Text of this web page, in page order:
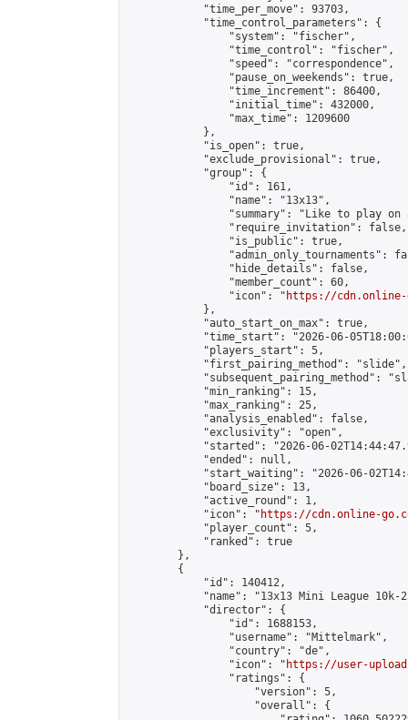
            "time_per_move": 93703,
            "time_control_parameters": {
                "system": "fischer",
                "time_control": "fischer",
                "speed": "correspondence",
                "pause_on_weekends": true,
                "time_increment": 86400,
                "initial_time": 432000,
                "max_time": 1209600
            },
            "is_open": true,
            "exclude_provisional": true,
            "group": {
                "id": 161,
                "name": "13x13",
"summary": "Like to play on
                "require_invitation": false,
                "is_public": true,
"admin_only_tournaments":
                "hide_details": false,
                "member_count": 60,
                "icon": "
https://cdn.online-
            },
            "auto_start_on_max": true,
"time_start": "2026-06-
            "players_start": 5,
            "first_pairing_method": "slide",
"subsequent_pairing_method":
            "min_ranking": 15,
            "max_ranking": 25,
            "analysis_enabled": false,
            "exclusivity": "open",
"started": "2026-06-
            "ended": null,
"start_waiting": "2026-06-
            "board_size": 13,
            "active_round": 1,
            "icon": "
https://cdn.online-
            "player_count": 5,
            "ranked": true
        },
        {
            "id": 140412,
"name": "13x13 Mini League 10k-
            "director": {
                "id": 1688153,
                "username": "Mittelmark",
                "country": "de",
                "icon": "
https://user-
                "ratings": {
                    "version": 5,
                    "overall": {